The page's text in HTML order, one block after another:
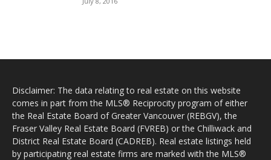
Disclaimer: The data relating to real estate on this website
comes in part from the MLS® Reciprocity program of either
the Real Estate Board of Greater Vancouver (REBGV), the
Fraser Valley Real Estate Board (FVREB) or the Chilliwack and
District Real Estate Board (CADREB). Real estate listings held
by participating real estate firms are marked with the MLS®